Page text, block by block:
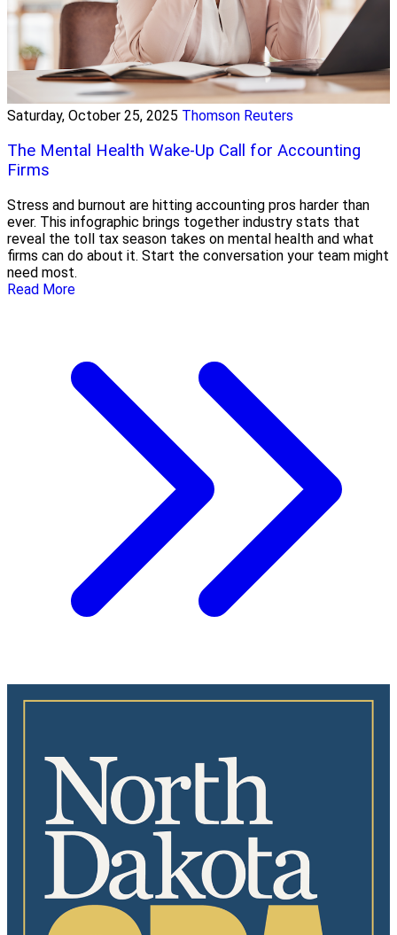
Saturday, October 25, 2025 Thomson Reuters
The Mental Health Wake-Up Call for Accounting
Firms
Stress and burnout are hitting accounting pros harder than
ever. This infographic brings together industry stats that
reveal the toll tax season takes on mental health and what
firms can do about it. Start the conversation your team might
need most.
Read More